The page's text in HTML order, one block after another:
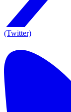
(Twitter)